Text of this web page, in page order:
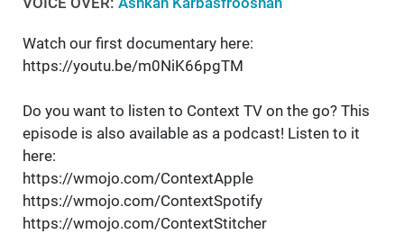
Watch our first documentary here:
https://youtu.be/m0NiK66pgTM
Do you want to listen to Context TV on the go? This
episode is also available as a podcast! Listen to it
here:
https://wmojo.com/ContextApple
https://wmojo.com/ContextSpotify
https://wmojo.com/ContextStitcher